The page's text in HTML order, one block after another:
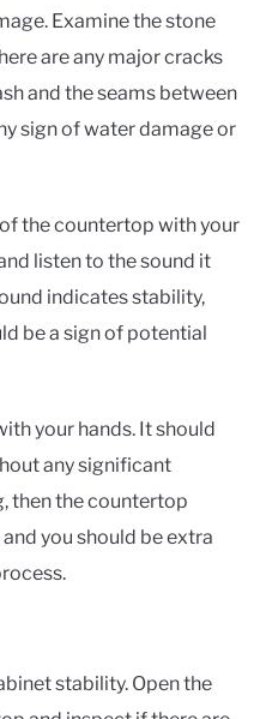
Examine the stone
are any major cracks
and the seams between
sign of water damage or
the countertop with your
listen to the sound it
indicates stability,
be a sign of potential
your hands. It should
any significant
then the countertop
you should be extra
stability. Open the